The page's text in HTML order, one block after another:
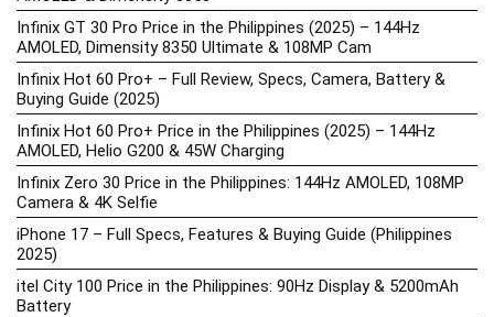
Infinix GT 30 Pro Price in the Philippines (2025) – 144Hz
AMOLED, Dimensity 8350 Ultimate & 108MP Cam
Infinix Hot 60 Pro+ – Full Review, Specs, Camera, Battery &
Buying Guide (2025)
Infinix Hot 60 Pro+ Price in the Philippines (2025) – 144Hz
AMOLED, Helio G200 & 45W Charging
Infinix Zero 30 Price in the Philippines: 144Hz AMOLED, 108MP
Camera & 4K Selfie
iPhone 17 – Full Specs, Features & Buying Guide (Philippines
2025)
itel City 100 Price in the Philippines: 90Hz Display & 5200mAh
Battery